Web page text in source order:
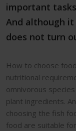
important
And although
does not turn
How to choose
nutritional
omnivorous
plant ingredients.
choosing the fish
food are suitable